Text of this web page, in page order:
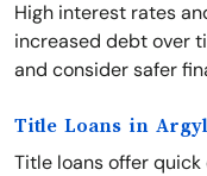
High interest rates
increased debt over
and consider safer
Title Loans in
Title loans offer